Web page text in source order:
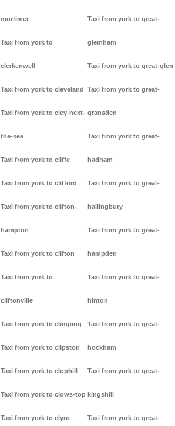
mortimer
Taxi from york to
clerkenwell
Taxi from york to cleveland
Taxi from york to cley-next-
the-sea
Taxi from york to cliffe
Taxi from york to clifford
Taxi from york to clifton-
hampton
Taxi from york to clifton
Taxi from york to
cliftonville
Taxi from york to climping
Taxi from york to clipston
Taxi from york to clophill
Taxi from york to clows-top
Taxi from york to clyro
Taxi from york to great-
glemham
Taxi from york to great-glen
Taxi from york to great-
gransden
Taxi from york to great-
hadham
Taxi from york to great-
hallingbury
Taxi from york to great-
hampden
Taxi from york to great-
hinton
Taxi from york to great-
hockham
Taxi from york to great-
kingshill
Taxi from york to great-